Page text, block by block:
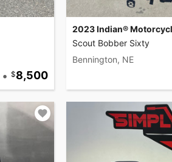
• 8,500
2023 Indian®
Scout Bobber Sixty
Bennington, NE